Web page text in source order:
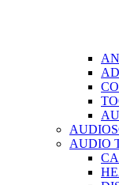
AUDIO